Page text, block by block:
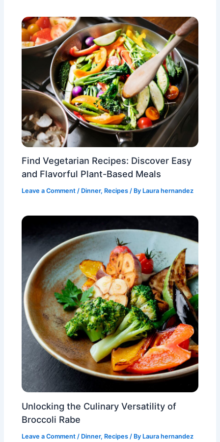
Find Vegetarian Recipes: Discover Easy
and Flavorful Plant-Based Meals
Leave a Comment / Dinner, Recipes / By Laura hernandez
Unlocking the Culinary Versatility of
Broccoli Rabe
Leave a Comment / Dinner, Recipes / By Laura hernandez